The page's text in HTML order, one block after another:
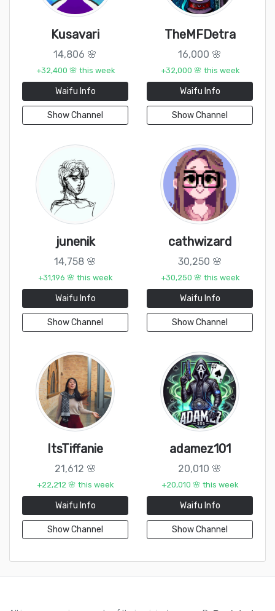
Kusavari
14,806 🌸
+32,400 🌸 this week
Waifu Info
Show Channel
TheMFDetra
16,000 🌸
+32,000 🌸 this week
Waifu Info
Show Channel
junenik
14,758 🌸
+31,196 🌸 this week
Waifu Info
Show Channel
cathwizard
30,250 🌸
+30,250 🌸 this week
Waifu Info
Show Channel
ItsTiffanie
21,612 🌸
+22,212 🌸 this week
Waifu Info
Show Channel
adamez101
20,010 🌸
+20,010 🌸 this week
Waifu Info
Show Channel